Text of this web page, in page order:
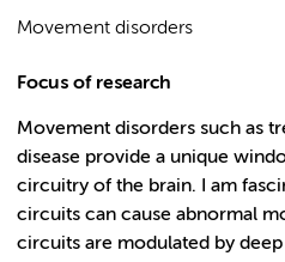
Movement disorders
Focus of research
Movement disorders such as
disease provide a unique
circuitry of the brain. I am
circuits can cause abnormal
circuits are modulated by